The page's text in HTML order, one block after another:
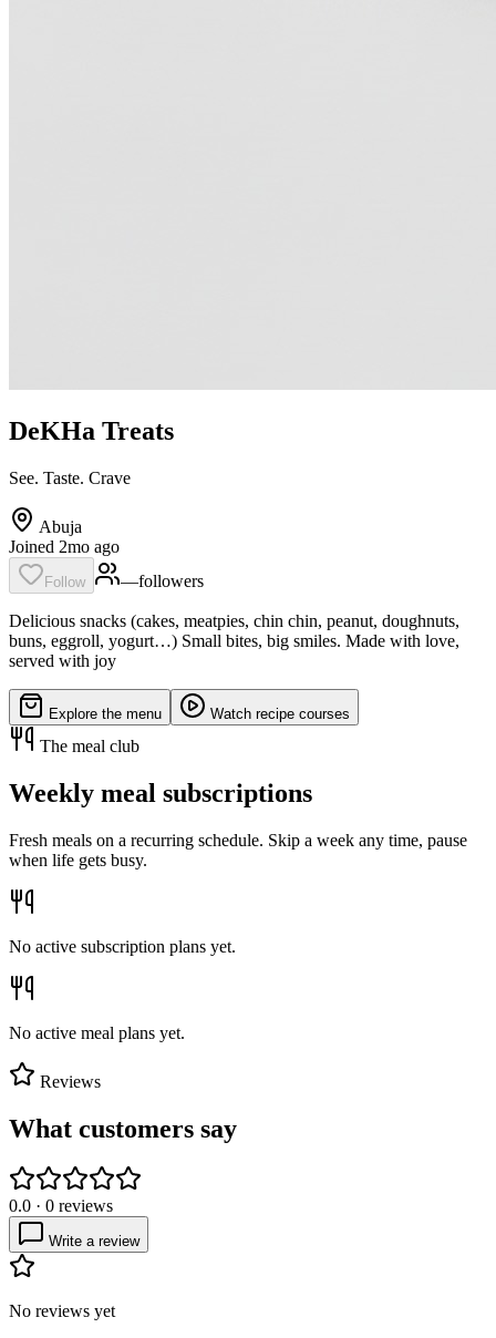
DeKHa Treats
See. Taste. Crave
Abuja
Joined 2mo ago
Follow —followers
Delicious snacks (cakes, meatpies, chin chin, peanut, doughnuts,
buns, eggroll, yogurt…) Small bites, big smiles. Made with love,
served with joy
Explore the menu Watch recipe courses
The meal club
Weekly meal subscriptions
Fresh meals on a recurring schedule. Skip a week any time, pause
when life gets busy.
No active subscription plans yet.
No active meal plans yet.
Reviews
What customers say
0.0 · 0 reviews
Write a review
No reviews yet